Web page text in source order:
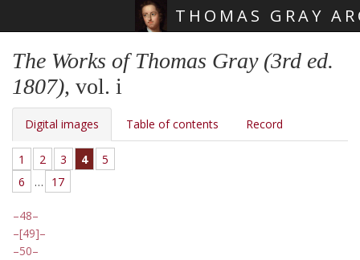
THOMAS GRAY
The Works of Thomas Gray (3rd ed.
1807), vol. i
Digital images Table of contents Record
1 2 3 4
5
6
… 17
48
[49]
50